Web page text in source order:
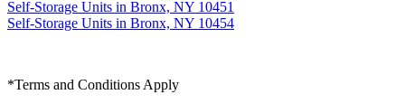
Self-Storage Units in Bronx, NY 10451
Self-Storage Units in Bronx, NY 10454
*Terms and Conditions Apply